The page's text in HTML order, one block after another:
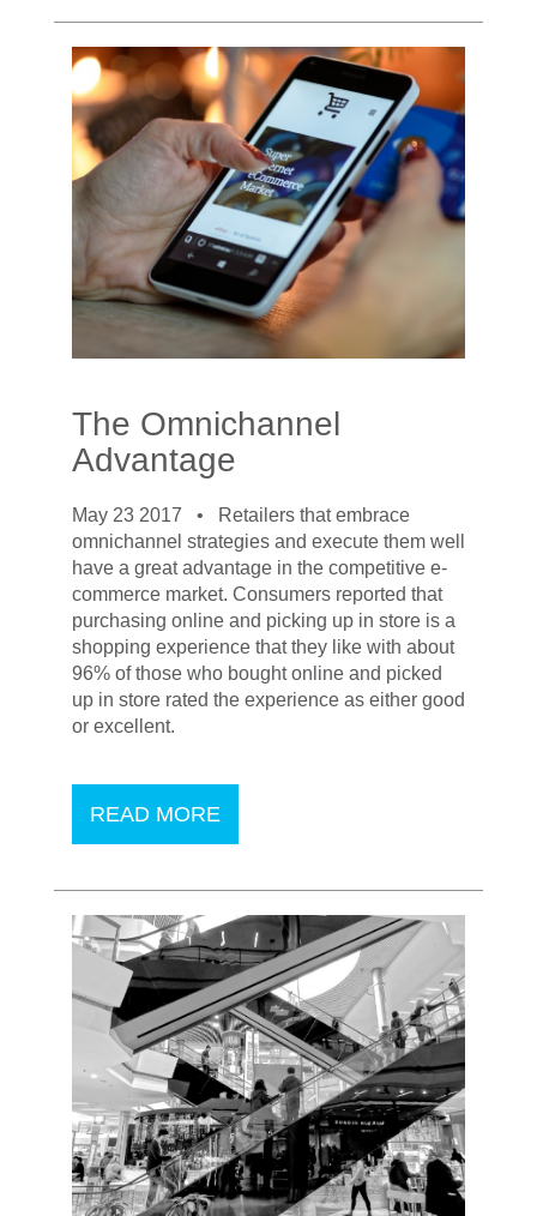
The Omnichannel
Advantage
May 23 2017 •
Retailers that embrace
omnichannel strategies and execute them well
have a great advantage in the competitive e-
commerce market. Consumers reported that
purchasing online and picking up in store is a
shopping experience that they like with about
96% of those who bought online and picked
up in store rated the experience as either good
or excellent.
READ MORE